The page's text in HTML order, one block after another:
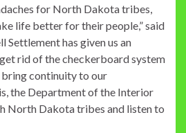
for North Dakota tribes,
life better for their people,” said
Settlement has given us an
rid of the checkerboard system
bring continuity to our
the Department of the Interior
North Dakota tribes and listen to